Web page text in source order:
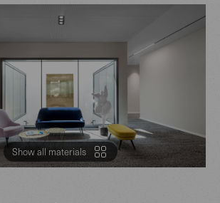
Show all materials